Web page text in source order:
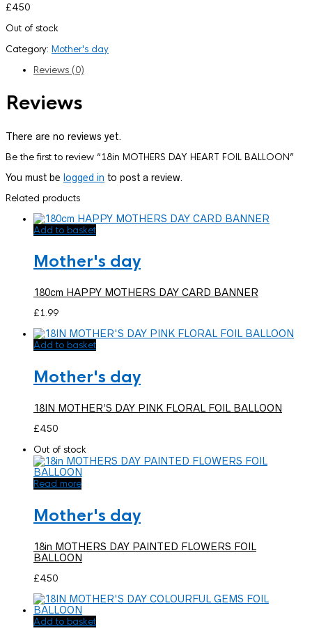
£4.50
Out of stock
Category: Mother's day
Reviews (0)
Reviews
There are no reviews yet.
Be the first to review “18in MOTHERS DAY HEART FOIL BALLOON”
You must be logged in to post a review.
Related products
Add to basket
Mother's day
180cm HAPPY MOTHERS DAY CARD BANNER
£1.99
Add to basket
Mother's day
18IN MOTHER’S DAY PINK FLORAL FOIL BALLOON
£4.50
Out of stock
Read more
Mother's day
18in MOTHERS DAY PAINTED FLOWERS FOIL
BALLOON
£4.50
Add to basket